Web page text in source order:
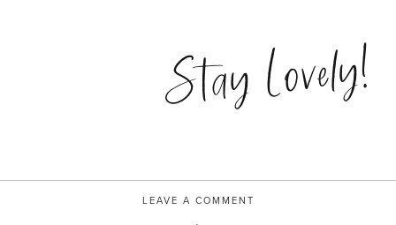
Stay Lovely!
LEAVE A COMMENT